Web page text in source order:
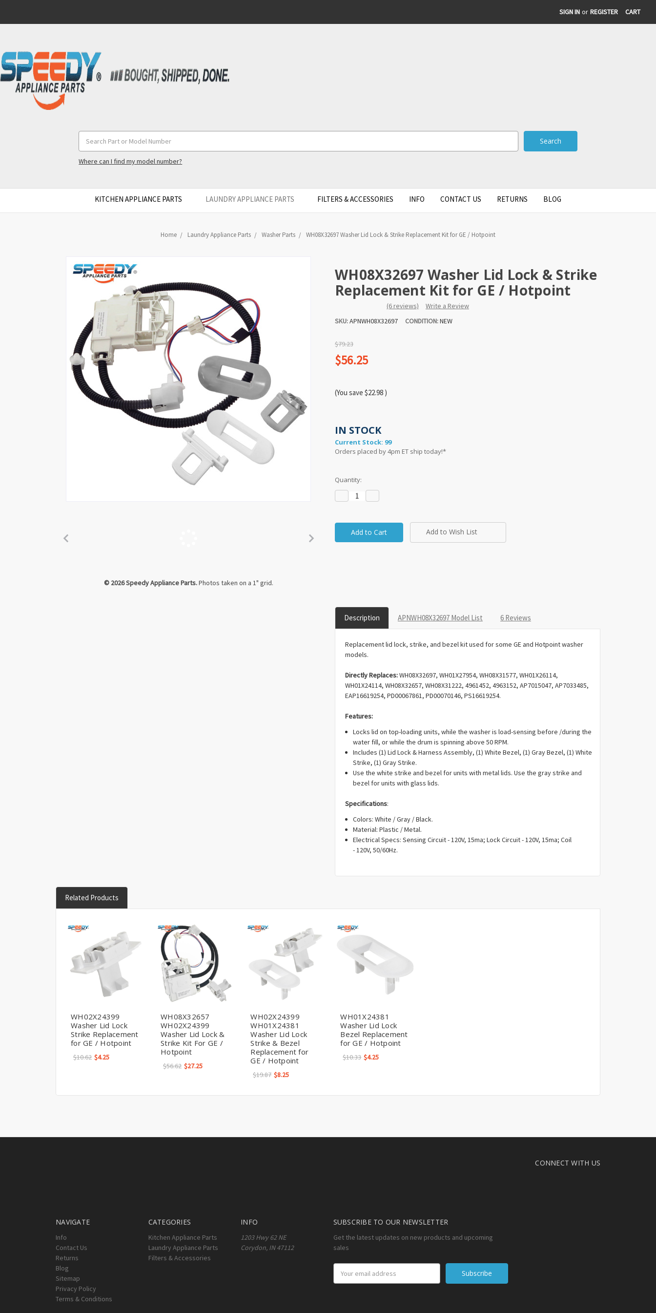
SIGN IN or REGISTER CART
Keyword:
Where can I find my model number?
KITCHEN APPLIANCE PARTS LAUNDRY APPLIANCE PARTS FILTERS & ACCESSORIES INFO CONTACT US RETURNS BLOG
Home Laundry Appliance Parts Washer Parts WH08X32697 Washer Lid Lock & Strike Replacement Kit for GE / Hotpoint
WH08X32697 Washer Lid Lock & Strike
Replacement Kit for GE / Hotpoint
(6 reviews)
Write a Review
SKU:APNWH08X32697 CONDITION:NEW
$79.23
$56.25
(You save $22.98 )
© 2026 Speedy Appliance Parts.Photos taken on a 1" grid.
IN STOCK
Current Stock: 99
Orders placed by 4pm ET ship today!*
Quantity:
Decrease
Quantity: Quantity:
Add to Wish List
Description APNWH08X32697 Model List 6 Reviews
Replacement lid lock, strike, and bezel kit used for some GE and Hotpoint washer
models.
Directly Replaces:WH08X32697, WH01X27954, WH08X31577, WH01X26114,
WH01X24114, WH08X32657, WH08X31222, 4961452, 4963152, AP7015047, AP7033485,
EAP16619254, PD00067861, PD00070146, PS16619254.
Features:
Locks lid on top-loading units,while the washer is load-sensing before /during the
water fill, or while the drum is spinning above 50 RPM.
Includes (1) Lid Lock & Harness Assembly, (1) White Bezel, (1) Gray Bezel, (1) White
Strike, (1) Gray Strike.
Use the white strike and bezel for units with metal lids. Use the gray strike and
bezel for units with glass lids.
Specifications:
Colors: White / Gray / Black.
Material: Plastic / Metal.
Electrical Specs: Sensing Circuit - 120V, 15ma; Lock Circuit - 120V, 15ma; Coil
- 120V, 50/60Hz.
Related Products
WH02X24399
Washer Lid Lock
Strike Replacement
for GE / Hotpoint
$10.62 $4.25
WH08X32657
WH02X24399
Washer Lid Lock &
Strike Kit For GE /
Hotpoint
$56.62 $27.25
WH02X24399
WH01X24381
Washer Lid Lock
Strike & Bezel
Replacement for
GE / Hotpoint
$19.87 $8.25
WH01X24381
Washer Lid Lock
Bezel Replacement
for GE / Hotpoint
$10.33 $4.25
CONNECT WITH US
NAVIGATE
Info
Contact Us
Returns
Blog
Sitemap
Privacy Policy
Terms & Conditions
CATEGORIES
Kitchen Appliance Parts
Laundry Appliance Parts
Filters & Accessories
INFO
1203 Hwy 62 NE
Corydon, IN 47112
SUBSCRIBE TO OUR NEWSLETTER
Get the latest updates on new products and upcoming
sales
Address